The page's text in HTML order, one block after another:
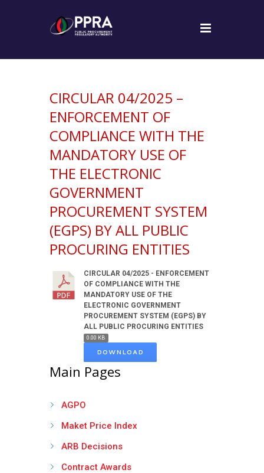
CIRCULAR 04/2025 –
ENFORCEMENT OF
COMPLIANCE WITH THE
MANDATORY USE OF
THE ELECTRONIC
GOVERNMENT
PROCUREMENT SYSTEM
(EGPS) BY ALL PUBLIC
PROCURING ENTITIES
CIRCULAR 04/2025 - ENFORCEMENT
OF COMPLIANCE WITH THE
MANDATORY USE OF THE
ELECTRONIC GOVERNMENT
PROCUREMENT SYSTEM (EGPS) BY
ALL PUBLIC PROCURING ENTITIES
0.00 KB
DOWNLOAD
Main Pages
AGPO
Maket Price Index
ARB Decisions
Contract Awards